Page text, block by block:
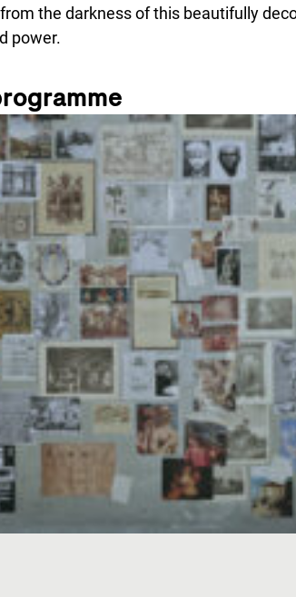
the darkness of this beautifully
power.